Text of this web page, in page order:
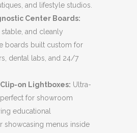
and lifestyle studios.
Center Boards:
and cleanly
boards built custom for
dental labs, and 24/7
on Lightboxes: Ultra-
for showroom
educational
showcasing menus inside